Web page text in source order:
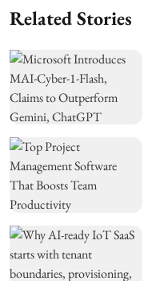
Related Stories